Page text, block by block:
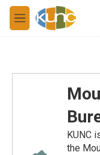
Skip to main content
M
e
KUNC
the